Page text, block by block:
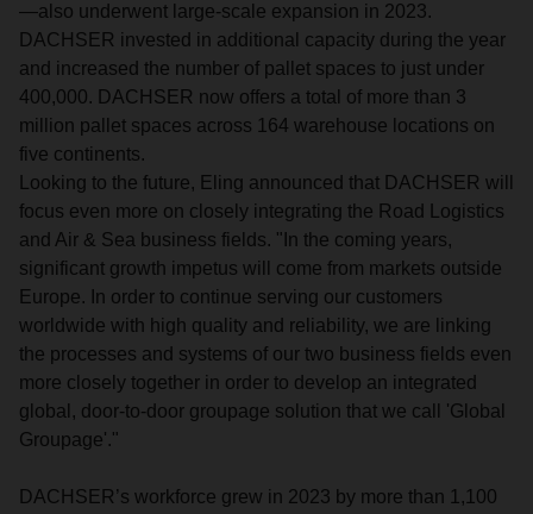
—also underwent large-scale expansion in 2023.
DACHSER invested in additional capacity during the year
and increased the number of pallet spaces to just under
400,000. DACHSER now offers a total of more than 3
million pallet spaces across 164 warehouse locations on
five continents.
Looking to the future, Eling announced that DACHSER will
focus even more on closely integrating the Road Logistics
and Air & Sea business fields. "In the coming years,
significant growth impetus will come from markets outside
Europe. In order to continue serving our customers
worldwide with high quality and reliability, we are linking
the processes and systems of our two business fields even
more closely together in order to develop an integrated
global, door-to-door groupage solution that we call 'Global
Groupage'."
DACHSER’s workforce grew in 2023 by more than 1,100